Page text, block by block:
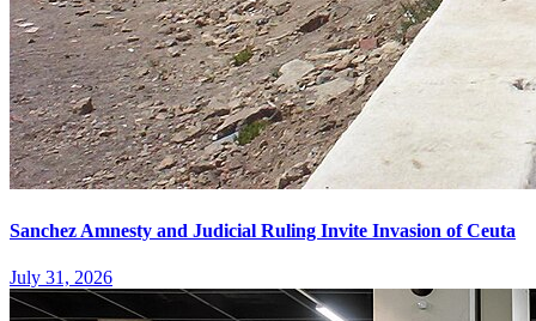
Sanchez Amnesty and Judicial Ruling Invite Invasion of Ceuta
July 31, 2026